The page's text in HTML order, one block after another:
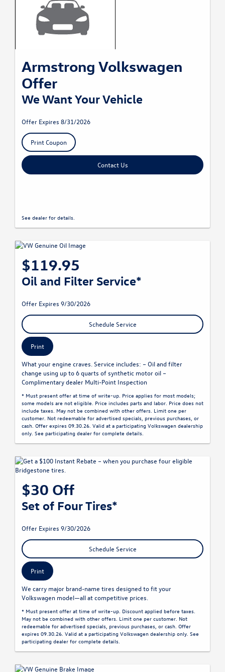
Armstrong Volkswagen
Offer
We Want Your Vehicle
Offer Expires 8/31/2026
Print Coupon
Contact Us
See dealer for details.
$119.95
Oil and Filter Service*
Offer Expires 9/30/2026
Schedule Service
Print
What your engine craves. Service includes: – Oil and filter
change using up to 6 quarts of synthetic motor oil –
Complimentary dealer Multi-Point Inspection
* Must present offer at time of write-up. Price applies for most models;
some models are not eligible. Price includes parts and labor. Price does not
include taxes. May not be combined with other offers. Limit one per
customer. Not redeemable for advertised specials, previous purchases, or
cash. Offer expires 09.30.26. Valid at a participating Volkswagen dealership
only. See participating dealer for complete details.
$30 Off
Set of Four Tires*
Offer Expires 9/30/2026
Schedule Service
Print
We carry major brand-name tires designed to fit your
Volkswagen model—all at competitive prices.
* Must present offer at time of write-up. Discount applied before taxes.
May not be combined with other offers. Limit one per customer. Not
redeemable for advertised specials, previous purchases, or cash. Offer
expires 09.30.26. Valid at a participating Volkswagen dealership only. See
participating dealer for complete details.